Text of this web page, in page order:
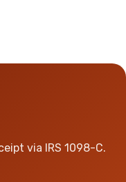
via IRS 1098-C.